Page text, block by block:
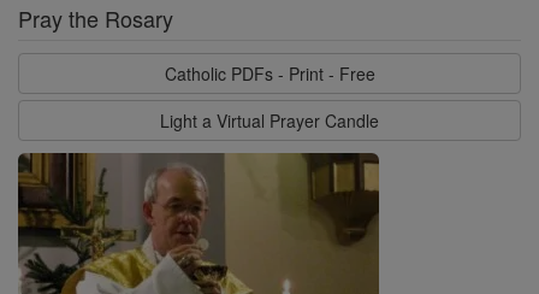
Pray the Rosary
Catholic PDFs - Print - Free
Light a Virtual Prayer Candle